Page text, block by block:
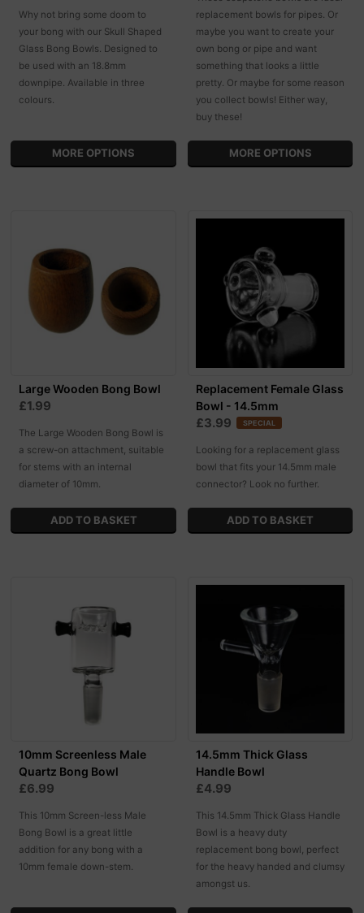
Why not bring some doom to
your bong with our Skull Shaped
Glass Bong Bowls. Designed to
be used with an 18.8mm
downpipe. Available in three
colours.
MORE OPTIONS
replacement bowls for pipes. Or
maybe you want to create your
own bong or pipe and want
something that looks a little
pretty. Or maybe for some reason
you collect bowls! Either way,
buy these!
MORE OPTIONS
Large Wooden Bong Bowl
£1.99
The Large Wooden Bong Bowl is
a screw-on attachment, suitable
for stems with an internal
diameter of 10mm.
Replacement Female Glass
Bowl - 14.5mm
£3.99 SPECIAL
Looking for a replacement glass
bowl that fits your 14.5mm male
connector? Look no further.
10mm Screenless Male
Quartz Bong Bowl
£6.99
This 10mm Screen-less Male
Bong Bowl is a great little
addition for any bong with a
10mm female down-stem.
14.5mm Thick Glass
Handle Bowl
£4.99
This 14.5mm Thick Glass Handle
Bowl is a heavy duty
replacement bong bowl, perfect
for the heavy handed and clumsy
amongst us.